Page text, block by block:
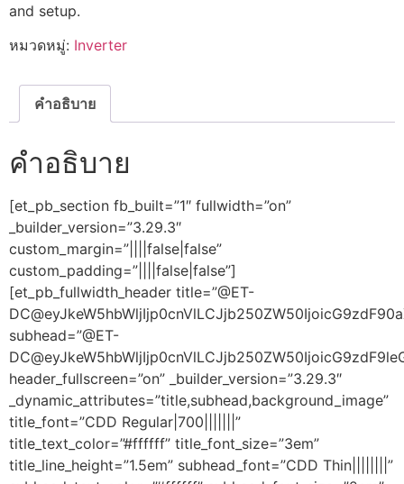
and setup.
หมวดหมู่: Inverter
คำอธิบาย
คำอธิบาย
[et_pb_section fb_built=”1″ fullwidth=”on”
_builder_version=”3.29.3″
custom_margin=”||||false|false”
custom_padding=”||||false|false”]
[et_pb_fullwidth_header title=”@ET-
subhead=”@ET-
header_fullscreen=”on” _builder_version=”3.29.3″
_dynamic_attributes=”title,subhead,background_image”
title_font=”CDD Regular|700|||||||”
title_text_color=”#ffffff” title_font_size=”3em”
title_line_height=”1.5em” subhead_font=”CDD Thin||||||||”